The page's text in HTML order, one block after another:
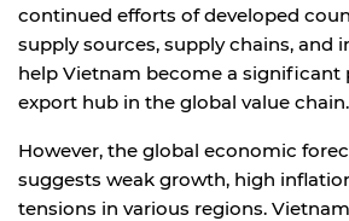
continued efforts of developed
supply sources, supply chains, and
help Vietnam become a significant
export hub in the global value chain.
However, the global economic
suggests weak growth, high
tensions in various regions.